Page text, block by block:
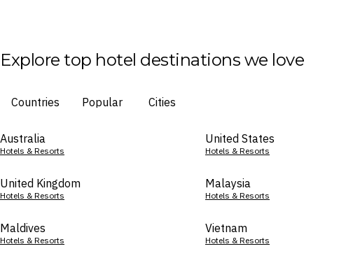
Explore top hotel destinations we love
Countries Popular Cities
Australia
Hotels & Resorts
United States
Hotels & Resorts
United Kingdom
Hotels & Resorts
Malaysia
Hotels & Resorts
Maldives
Hotels & Resorts
Vietnam
Hotels & Resorts